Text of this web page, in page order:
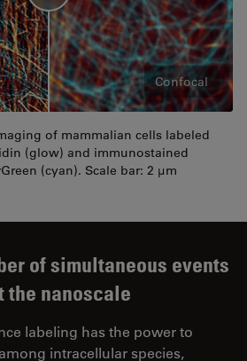
Confocal
of mammalian cells labeled
(glow) and immunostained
(cyan). Scale bar: 2 µm
of simultaneous events
the nanoscale
labeling has the power to
intracellular species,